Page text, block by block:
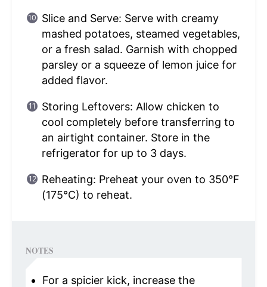
Slice and Serve: Serve with creamy
mashed potatoes, steamed vegetables,
or a fresh salad. Garnish with chopped
parsley or a squeeze of lemon juice for
added flavor.
Storing Leftovers: Allow chicken to
cool completely before transferring to
an airtight container. Store in the
refrigerator for up to 3 days.
Reheating: Preheat your oven to 350°F
(175°C) to reheat.
NOTES
For a spicier kick, increase the